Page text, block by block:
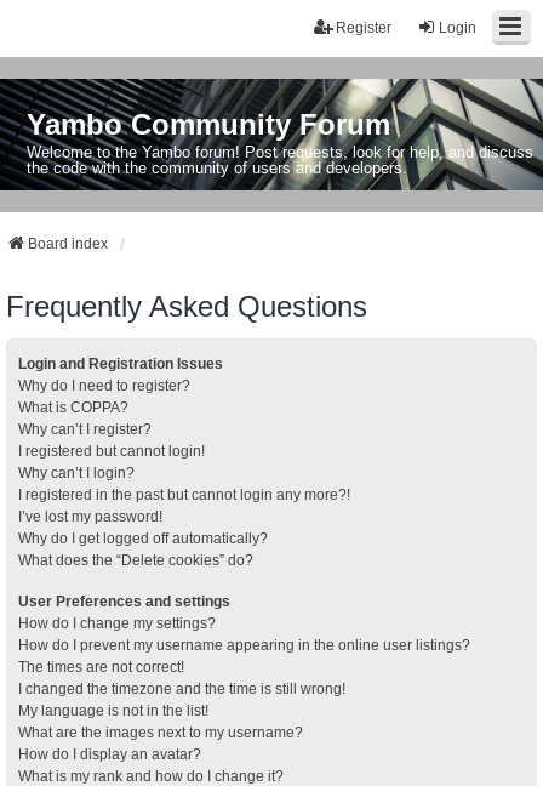
Login
Register
Yambo Community Forum
Welcome to the Yambo forum! Post requests, look for help, and discuss
the code with the community of users and developers.
Board index
Frequently Asked Questions
Login and Registration Issues
Why do I need to register?
What is COPPA?
Why can’t I register?
I registered but cannot login!
Why can’t I login?
I registered in the past but cannot login any more?!
I’ve lost my password!
Why do I get logged off automatically?
What does the “Delete cookies” do?
User Preferences and settings
How do I change my settings?
How do I prevent my username appearing in the online user listings?
The times are not correct!
I changed the timezone and the time is still wrong!
My language is not in the list!
What are the images next to my username?
How do I display an avatar?
What is my rank and how do I change it?